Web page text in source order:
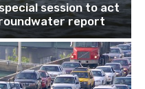
session to act
report